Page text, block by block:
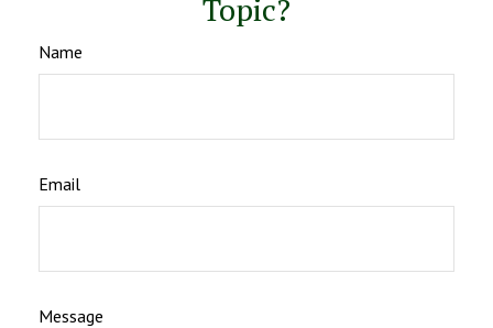
Topic?
Name
Email
Message